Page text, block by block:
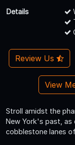
Details
Review Us
View
Stroll amidst the
New York's past, as
cobblestone lanes